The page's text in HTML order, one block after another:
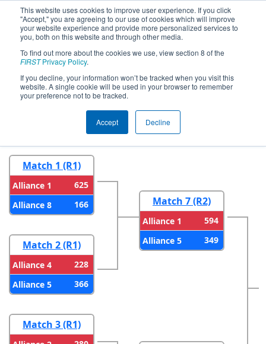
This website uses cookies to improve user experience. If you click
"Accept," you are agreeing to our use of cookies which will improve
your website experience and provide more personalized services to
you, both on this website and through other media.
To find out more about the cookies we use, view section 8 of the
FIRSTPrivacy Policy.
If you decline, your information won’t be tracked when you visit this
website. A single cookie will be used in your browser to remember
your preference not to be tracked.
Accept Decline
2026Playoff Results - Bayou
Regional
Round 2
Match 1 (R1)
Alliance 1
625
Alliance 8
166
Match 2 (R1)
Alliance 4
228
Alliance 5
366
Match 3 (R1)
Match 7 (R2)
Alliance 1
594
Alliance 5
349